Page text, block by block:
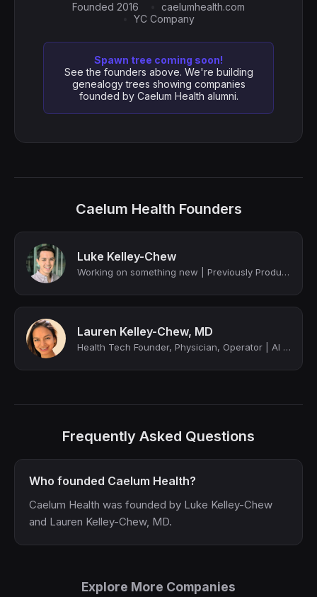
Founded 2016
caelumhealth.com
YC Company
Spawn tree coming soon!
See the founders above. We're building
genealogy trees showing companies
founded by Caelum Health alumni.
Caelum Health Founders
Luke Kelley-Chew
Working on something new | Previously Product Leader @ Faire, Uber, Google, YC f...
Lauren Kelley-Chew, MD
Health Tech Founder, Physician, Operator | AI @ Intuitive | Alum @ Levels Health...
Frequently Asked Questions
Who founded Caelum Health?
Caelum Health was founded by Luke Kelley-Chew
and Lauren Kelley-Chew, MD.
Explore More Companies